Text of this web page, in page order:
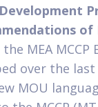
of
MEA
over the
MOU